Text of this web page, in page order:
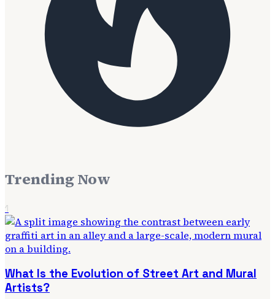
Trending Now
1
What Is the Evolution of Street Art and Mural
Artists?